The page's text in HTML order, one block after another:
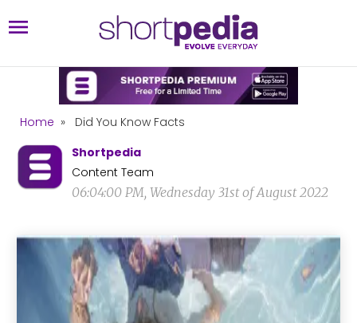
Home »
Did You Know Facts
Shortpedia
Content Team
06:04:00 PM, Wednesday 31st of August 2022